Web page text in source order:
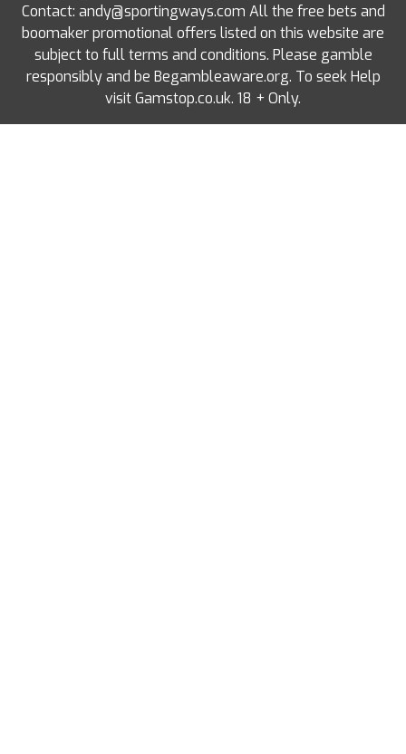
Contact: andy@sportingways.com All the free bets and
boomaker promotional offers listed on this website are
subject to full terms and conditions. Please gamble
responsibly and be Begambleaware.org. To seek Help
visit Gamstop.co.uk. 18 + Only.